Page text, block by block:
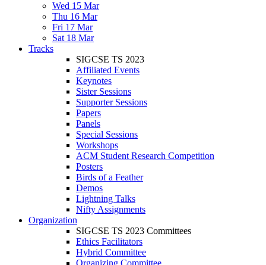
Wed 15 Mar
Thu 16 Mar
Fri 17 Mar
Sat 18 Mar
Tracks
SIGCSE TS 2023
Affiliated Events
Keynotes
Sister Sessions
Supporter Sessions
Papers
Panels
Special Sessions
Workshops
ACM Student Research Competition
Posters
Birds of a Feather
Demos
Lightning Talks
Nifty Assignments
Organization
SIGCSE TS 2023 Committees
Ethics Facilitators
Hybrid Committee
Organizing Committee